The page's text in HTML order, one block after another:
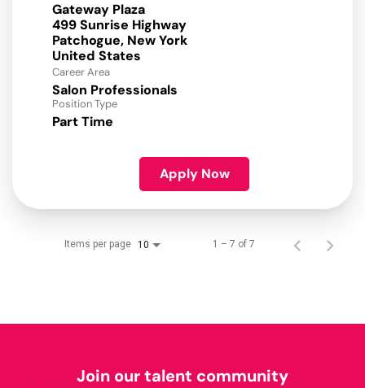
Gateway Plaza
499 Sunrise Highway
Patchogue, New York
Career Area
Salon Professionals
Position Type
Part Time
Apply Now
Items per page 10 1 – 7 of 7
Join our talent community